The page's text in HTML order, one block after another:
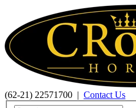
(62-21) 22571700 | Contact Us